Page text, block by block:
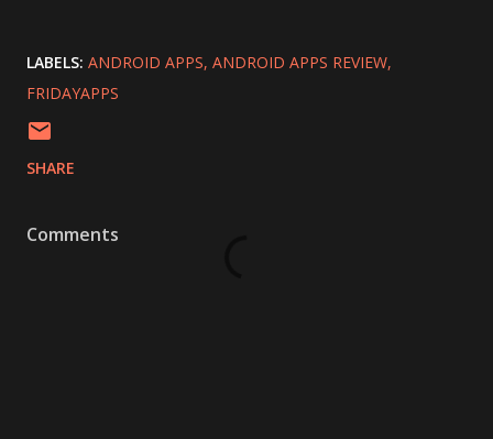
LABELS: ANDROID APPS ANDROID APPS REVIEW
FRIDAYAPPS
SHARE
Comments